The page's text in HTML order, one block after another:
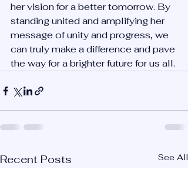
her vision for a better tomorrow. By
standing united and amplifying her
message of unity and progress, we
can truly make a difference and pave
the way for a brighter future for us all.
Recent Posts See All